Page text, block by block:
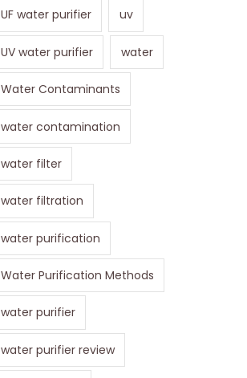
UF water purifier uv
UV water purifier water
Water Contaminants
water contamination
water filter
water filtration
water purification
Water Purification Methods
water purifier
water purifier review